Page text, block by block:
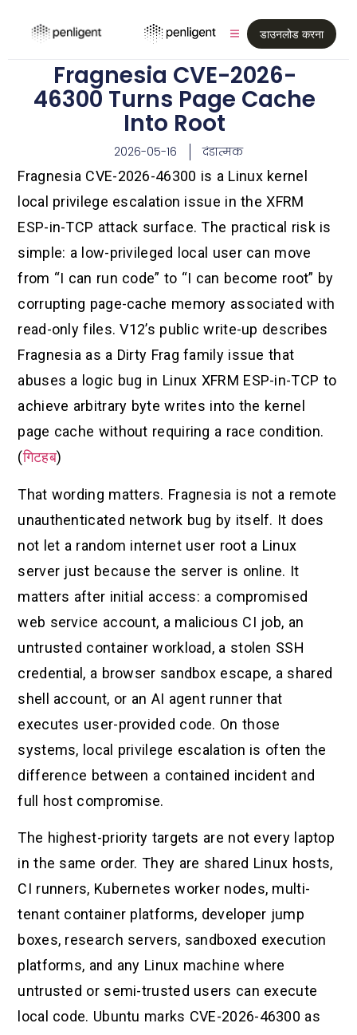
डाउनलोड करना
Fragnesia CVE-2026-
46300 Turns Page Cache
Into Root
2026-05-16 दंडात्मक
Fragnesia CVE-2026-46300 is a Linux kernel
local privilege escalation issue in the XFRM
ESP-in-TCP attack surface. The practical risk is
simple: a low-privileged local user can move
from “I can run code” to “I can become root” by
corrupting page-cache memory associated with
read-only files. V12’s public write-up describes
Fragnesia as a Dirty Frag family issue that
abuses a logic bug in Linux XFRM ESP-in-TCP to
achieve arbitrary byte writes into the kernel
page cache without requiring a race condition.
(गिटहब)
That wording matters. Fragnesia is not a remote
unauthenticated network bug by itself. It does
not let a random internet user root a Linux
server just because the server is online. It
matters after initial access: a compromised
web service account, a malicious CI job, an
untrusted container workload, a stolen SSH
credential, a browser sandbox escape, a shared
shell account, or an AI agent runner that
executes user-provided code. On those
systems, local privilege escalation is often the
difference between a contained incident and
full host compromise.
The highest-priority targets are not every laptop
in the same order. They are shared Linux hosts,
CI runners, Kubernetes worker nodes, multi-
tenant container platforms, developer jump
boxes, research servers, sandboxed execution
platforms, and any Linux machine where
untrusted or semi-trusted users can execute
local code. Ubuntu marks CVE-2026-46300 as